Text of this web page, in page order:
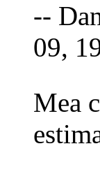
--
09,
Mea